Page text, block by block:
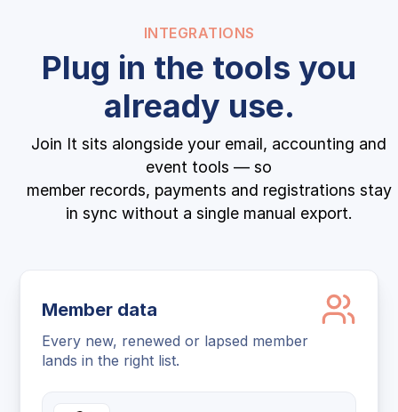
INTEGRATIONS
Plug in the tools you
already use.
Join It sits alongside your email, accounting and
event tools — so
member records, payments and registrations stay
in sync without a single manual export.
Member data
Every new, renewed or lapsed member
lands in the right list.